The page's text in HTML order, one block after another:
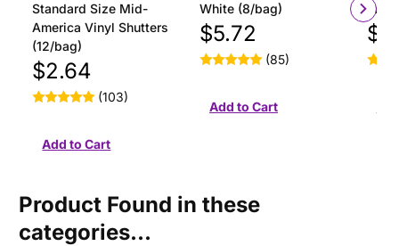
Standard Size Mid-
America Vinyl Shutters
(12/bag)
$2.64
(103)
White (8/bag)
$5.72
(85)
Product Found in these
categories...